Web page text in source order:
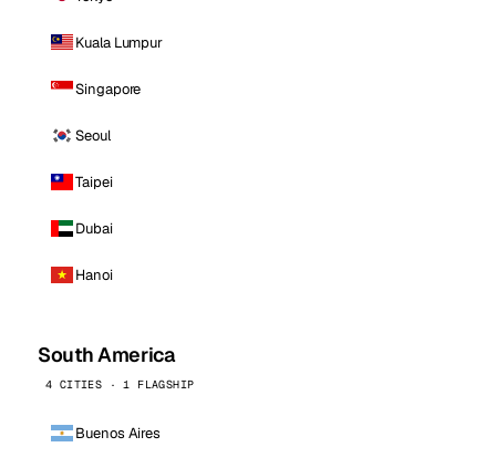
Kuala Lumpur
Singapore
Seoul
Taipei
Dubai
Hanoi
South America
4 CITIES · 1 FLAGSHIP
Buenos Aires